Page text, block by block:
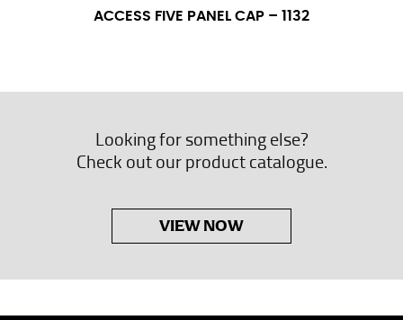
ACCESS FIVE PANEL CAP – 1132
Looking for something else?
Check out our product catalogue.
VIEW NOW